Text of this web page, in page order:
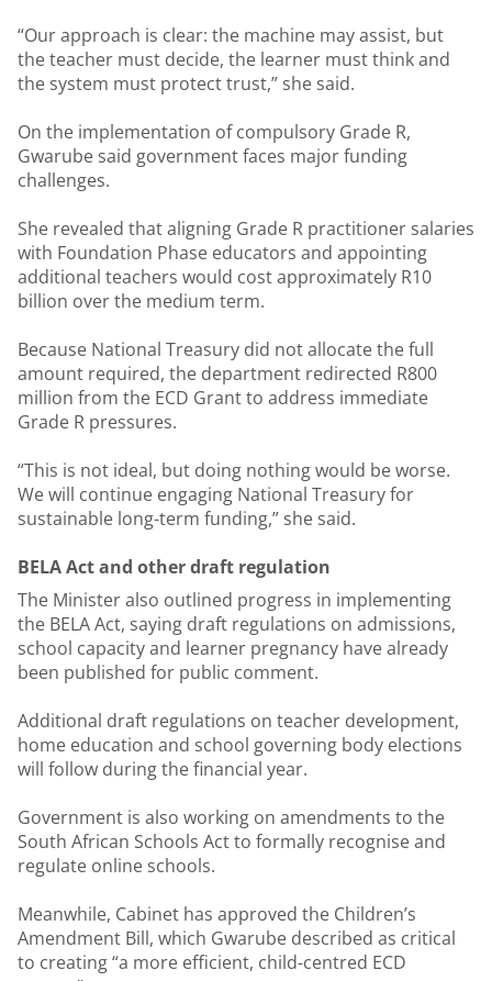
“Our approach is clear: the machine may assist, but
the teacher must decide, the learner must think and
the system must protect trust,” she said.
On the implementation of compulsory Grade R,
Gwarube said government faces major funding
challenges.
She revealed that aligning Grade R practitioner salaries
with Foundation Phase educators and appointing
additional teachers would cost approximately R10
billion over the medium term.
Because National Treasury did not allocate the full
amount required, the department redirected R800
million from the ECD Grant to address immediate
Grade R pressures.
“This is not ideal, but doing nothing would be worse.
We will continue engaging National Treasury for
sustainable long-term funding,” she said.
BELA Act and other draft regulation
The Minister also outlined progress in implementing
the BELA Act, saying draft regulations on admissions,
school capacity and learner pregnancy have already
been published for public comment.
Additional draft regulations on teacher development,
home education and school governing body elections
will follow during the financial year.
Government is also working on amendments to the
South African Schools Act to formally recognise and
regulate online schools.
Meanwhile, Cabinet has approved the Children’s
Amendment Bill, which Gwarube described as critical
to creating “a more efficient, child-centred ECD